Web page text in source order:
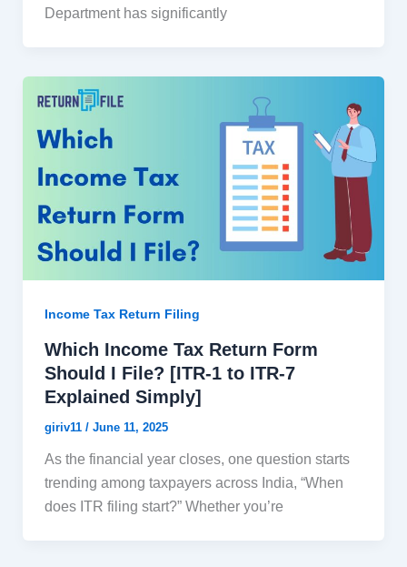
Department has significantly
Income Tax Return Filing
Which Income Tax Return Form
Should I File? [ITR-1 to ITR-7
Explained Simply]
giriv11 / June 11, 2025
As the financial year closes, one question starts
trending among taxpayers across India, “When
does ITR filing start?” Whether you’re